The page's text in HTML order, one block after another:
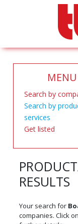
MENU
Search by
Search by
services
Get listed
RESULTS
Your search for
companies. Click